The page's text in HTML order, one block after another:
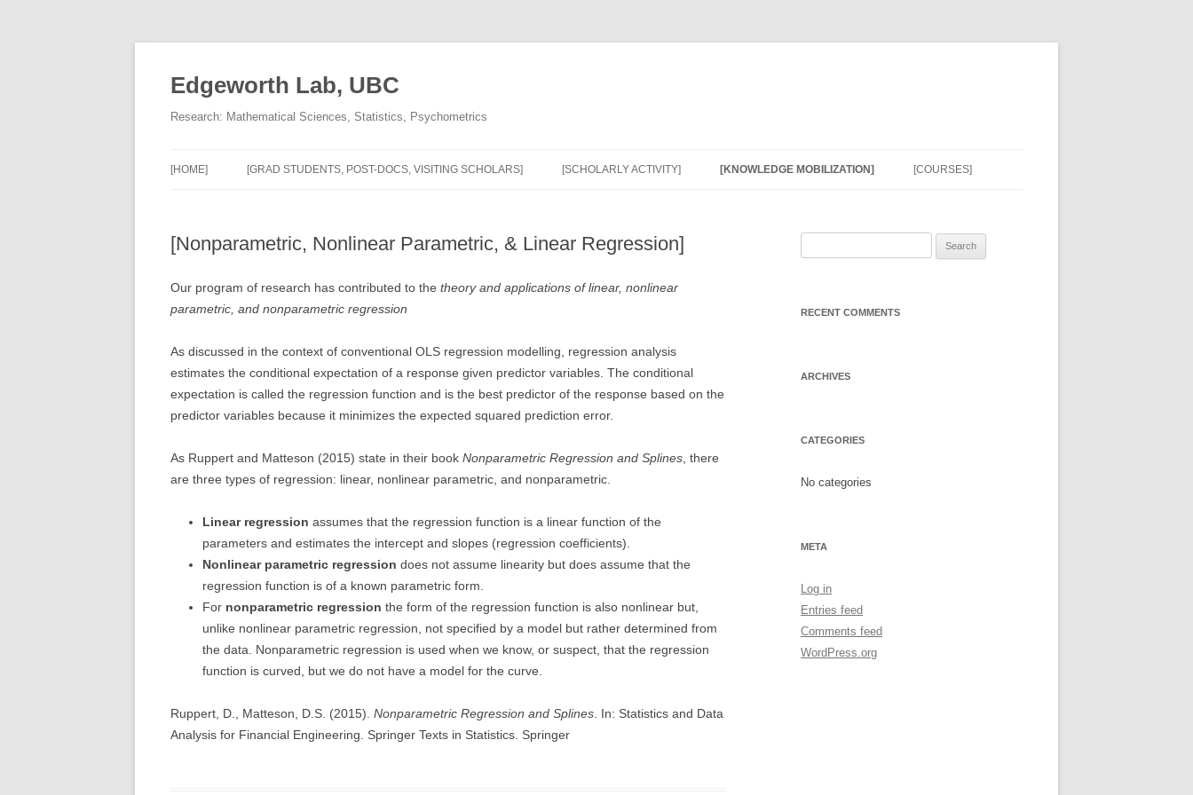
Edgeworth Lab, UBC
Research: Mathematical Sciences, Statistics, Psychometrics
[HOME] [GRAD STUDENTS, POST-DOCS, VISITING SCHOLARS] [SCHOLARLY ACTIVITY]
REPORTS, AND HARD-TO-FIND
[KNOWLEDGE MOBILIZATION] [COURSES]
[Nonparametric, Nonlinear Parametric, & Linear Regression]
Our program of research has contributed to the theory and applications of linear, nonlinear
parametric, and nonparametric regression
As discussed in the context of conventional OLS regression modelling, regression analysis
estimates the conditional expectation of a response given predictor variables. The conditional
expectation is called the regression function and is the best predictor of the response based on the
predictor variables because it minimizes the expected squared prediction error.
As Ruppert and Matteson (2015) state in their book Nonparametric Regression and Splines , there
are three types of regression: linear, nonlinear parametric, and nonparametric.
Linear regression assumes that the regression function is a linear function of the
parameters and estimates the intercept and slopes (regression coefficients).
Nonlinear parametric regression does not assume linearity but does assume that the
regression function is of a known parametric form.
For nonparametric regression the form of the regression function is also nonlinear but,
unlike nonlinear parametric regression, not specified by a model but rather determined from
the data. Nonparametric regression is used when we know, or suspect, that the regression
function is curved, but we do not have a model for the curve.
Ruppert, D., Matteson, D.S. (2015). Nonparametric Regression and Splines . In: Statistics and Data
Analysis for Financial Engineering. Springer Texts in Statistics. Springer
RECENT COMMENTS
ARCHIVES
CATEGORIES
No categories
META
Log in
Entries feed
Comments feed
WordPress.org